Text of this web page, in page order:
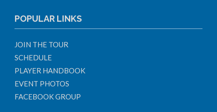
POPULAR LINKS
JOIN THE TOUR
SCHEDULE
PLAYER HANDBOOK
EVENT PHOTOS
FACEBOOK GROUP